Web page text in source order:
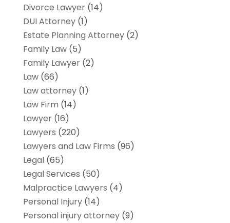
Divorce Lawyer(14)
DUI Attorney(1)
Estate Planning Attorney(2)
Family Law(5)
Family Lawyer(2)
Law(66)
Law attorney(1)
Law Firm (14)
Lawyer(16)
Lawyers (220)
Lawyers and Law Firms (96)
Legal(65)
Legal Services (50)
Malpractice Lawyers (4)
Personal Injury(14)
Personal injury attorney(9)